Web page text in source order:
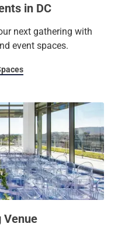
in DC
next gathering with
event spaces.
Venue